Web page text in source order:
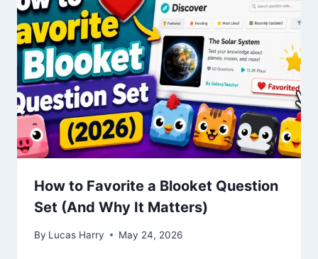
How to Favorite a Blooket Question
Set (And Why It Matters)
By Lucas Harry May 24, 2026